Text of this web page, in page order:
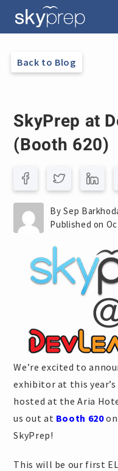
Back to Blog
SkyPrep at
(Booth 620)
By Sep
Published on
We’re excited to
exhibitor at this year’s
hosted at the Aria
us out at Booth 620
SkyPrep!
This will be our first